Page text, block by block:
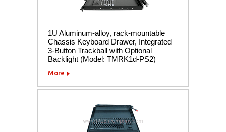
1U Aluminum-alloy, rack-mountable
Chassis Keyboard Drawer, Integrated
3-Button Trackball with Optional
Backlight (Model: TMRK1d-PS2)
More